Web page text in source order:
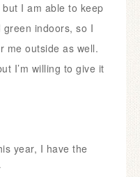
I am able to keep
indoors, so I
me outside as well.
I’m willing to give it
year, I have the